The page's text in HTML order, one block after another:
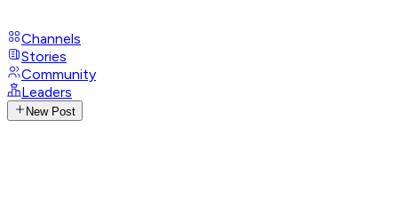
Channels
Stories
Community
Leaders
New Post